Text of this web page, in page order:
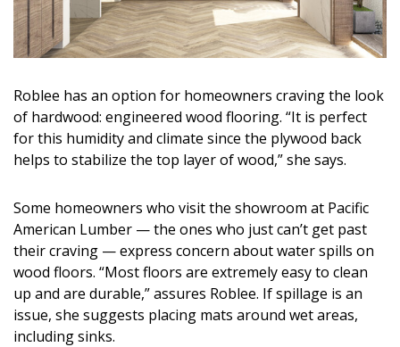
Roblee has an option for homeowners craving the look
of hardwood: engineered wood flooring. “It is perfect
for this humidity and climate since the plywood back
helps to stabilize the top layer of wood,” she says.
Some homeowners who visit the showroom at Pacific
American Lumber — the ones who just can’t get past
their craving — express concern about water spills on
wood floors. “Most floors are extremely easy to clean
up and are durable,” assures Roblee. If spillage is an
issue, she suggests placing mats around wet areas,
including sinks.